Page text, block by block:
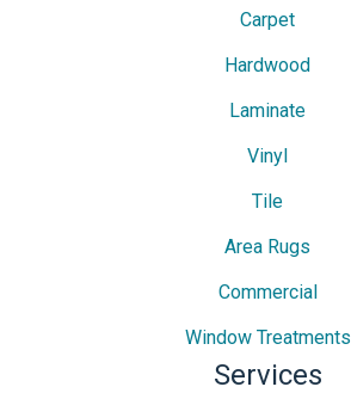
Carpet
Hardwood
Laminate
Vinyl
Tile
Area Rugs
Commercial
Window Treatments
Services